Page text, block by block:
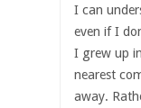
I can
even if I
I grew up
nearest
away.